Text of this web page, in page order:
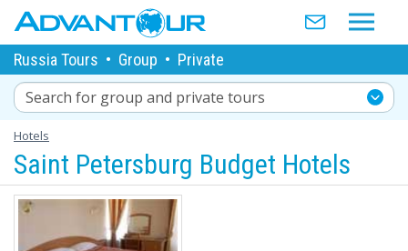
Russia Tours • Group • Private
Search for group and private tours
Hotels
Saint Petersburg Budget Hotels